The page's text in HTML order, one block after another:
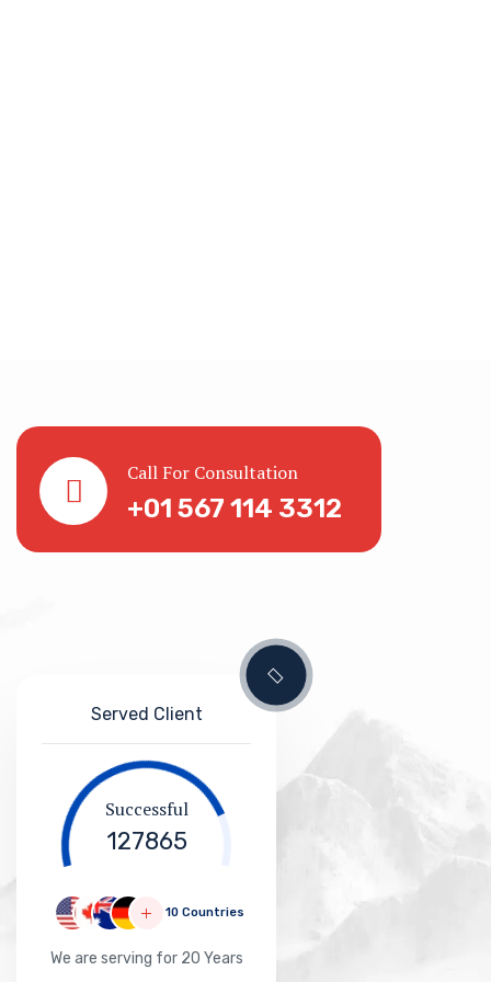
Served Client
Successful
127865
10 Countries
We are serving for 20 Years
Call For Consultation
+01 567 114 3312